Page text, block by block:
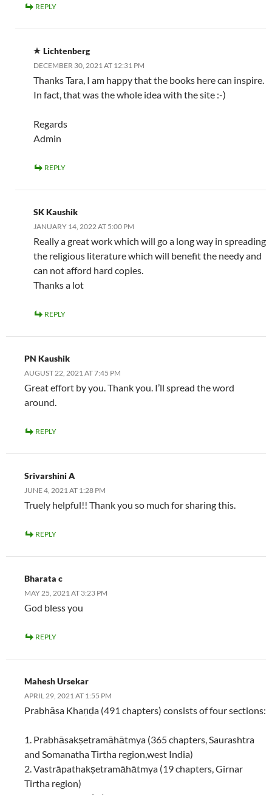
REPLY
Lichtenberg
DECEMBER 30, 2021 AT 12:31 PM
Thanks Tara, I am happy that the books here can inspire.
In fact, that was the whole idea with the site :-)
Regards
Admin
REPLY
SK Kaushik
JANUARY 14, 2022 AT 5:00 PM
Really a great work which will go a long way in spreading
the religious literature which will benefit the needy and
can not afford hard copies.
Thanks a lot
REPLY
PN Kaushik
AUGUST 22, 2021 AT 7:45 PM
Great effort by you. Thank you. I’ll spread the word
around.
REPLY
Srivarshini A
JUNE 4, 2021 AT 1:28 PM
Truely helpful!! Thank you so much for sharing this.
REPLY
Bharata c
MAY 25, 2021 AT 3:23 PM
God bless you
REPLY
Mahesh Ursekar
APRIL 29, 2021 AT 1:55 PM
Prabhāsa Khaṇḍa (491 chapters) consists of four sections:
1. Prabhāsakṣetramāhātmya (365 chapters, Saurashtra
and Somanatha Tirtha region,west India)
2. Vastrāpathakṣetramāhātmya (19 chapters, Girnar
Tirtha region)